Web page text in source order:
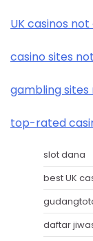
UK casinos
casino sites
gambling
top-rated
slot dana
best UK
daftar